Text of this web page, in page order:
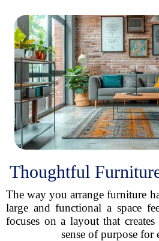
Thoughtful
The way you arrange furniture
large and functional a space
focuses on a layout that
sense of purpose for